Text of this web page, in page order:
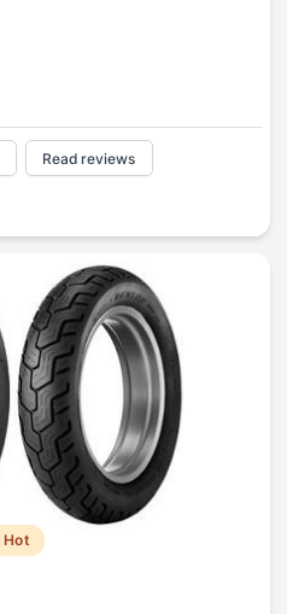
Read reviews
Hot